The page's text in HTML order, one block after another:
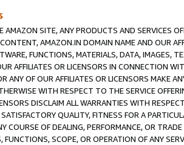
AMAZON SITE, ANY PRODUCTS AND SERVICES
AMAZON.IN DOMAIN NAME AND OUR
FUNCTIONS, MATERIALS, DATA, IMAGES,
AFFILIATES OR LICENSORS IN CONNECTION
ANY OF OUR AFFILIATES OR LICENSORS MAKE
WITH RESPECT TO THE SERVICE
DISCLAIM ALL WARRANTIES WITH
QUALITY, FITNESS FOR A
COURSE OF DEALING, PERFORMANCE, OR
FUNCTIONS, SCOPE, OR OPERATION OF ANY